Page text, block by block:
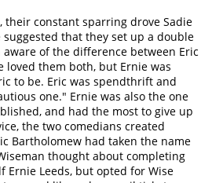
their constant sparring drove Sadie
suggested that they set up a double
aware of the difference between Eric
loved them both, but Ernie was
to be. Eric was spendthrift and
one." Ernie was also the one
and had the most to give up
the two comedians created
Bartholomew had taken the name
thought about completing
Ernie Leeds, but opted for Wise